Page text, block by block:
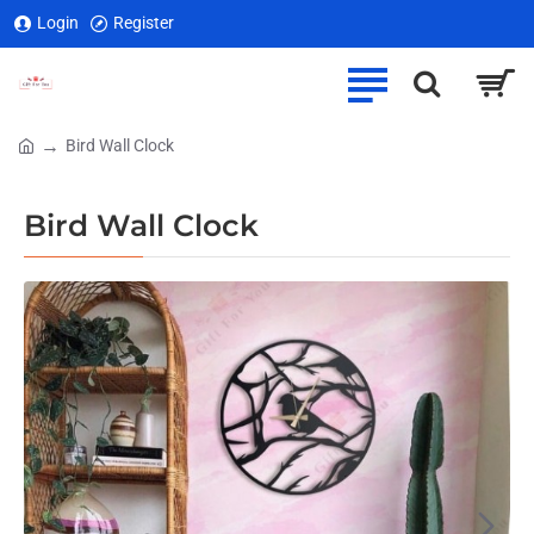
Login Register
Bird Wall Clock
Bird Wall Clock